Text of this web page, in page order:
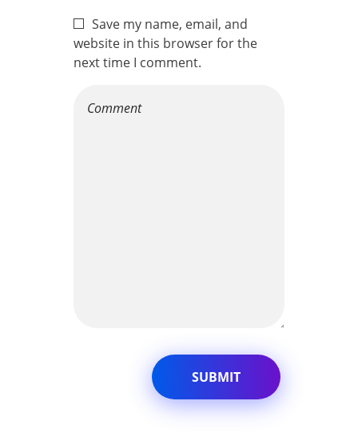
Save my name, email, and
website in this browser for the
next time I comment.